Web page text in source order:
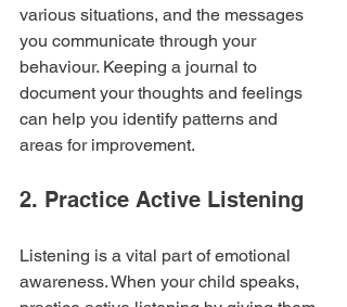
various situations, and the messages
you communicate through your
behaviour. Keeping a journal to
document your thoughts and feelings
can help you identify patterns and
areas for improvement.
2. Practice Active Listening
Listening is a vital part of emotional
awareness. When your child speaks,